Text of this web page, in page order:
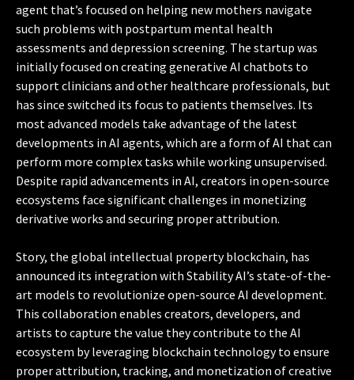
agent that’s focused on helping new mothers navigate
such problems with postpartum mental health
assessments and depression screening. The startup was
initially focused on creating generative AI chatbots to
support clinicians and other healthcare professionals, but
has since switched its focus to patients themselves. Its
most advanced models take advantage of the latest
developments in AI agents, which are a form of AI that can
perform more complex tasks while working unsupervised.
Despite rapid advancements in AI, creators in open-source
ecosystems face significant challenges in monetizing
derivative works and securing proper attribution.
Story, the global intellectual property blockchain, has
announced its integration with Stability AI’s state-of-the-
art models to revolutionize open-source AI development.
This collaboration enables creators, developers, and
artists to capture the value they contribute to the AI
ecosystem by leveraging blockchain technology to ensure
proper attribution, tracking, and monetization of creative